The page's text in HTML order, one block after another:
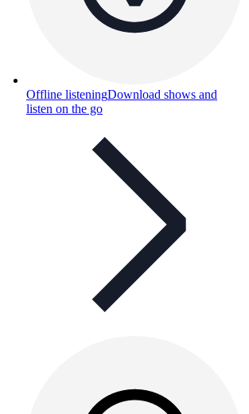
Offline listeningDownload shows and
listen on the go